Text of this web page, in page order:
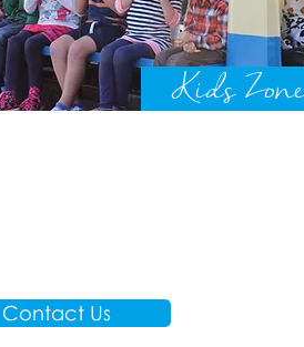
Kids
Contact Us